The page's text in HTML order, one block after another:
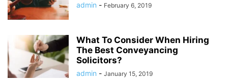
admin - February 6, 2019
What To Consider When Hiring
The Best Conveyancing
Solicitors?
admin - January 15, 2019